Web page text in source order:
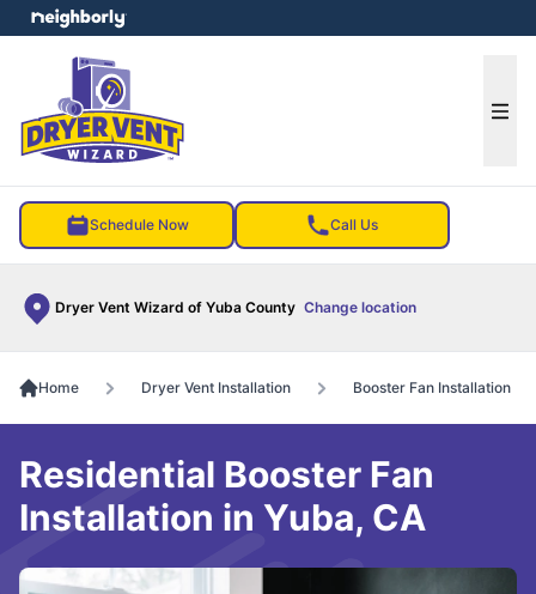
Schedule Now Call Us
Dryer Vent Wizard of Yuba County Change location
menu
Home Dryer Vent Installation Booster Fan Installation
Residential Booster Fan
Installation in Yuba, CA